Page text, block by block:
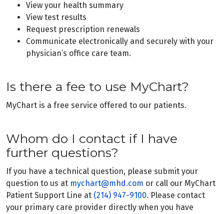
View your health summary
View test results
Request prescription renewals
Communicate electronically and securely with your
physician’s office care team.
Is there a fee to use MyChart?
MyChart is a free service offered to our patients.
Whom do I contact if I have
further questions?
If you have a technical question, please submit your
question to us at mychart@mhd.com or call our MyChart
Patient Support Line at (214) 947-9100. Please contact
your primary care provider directly when you have